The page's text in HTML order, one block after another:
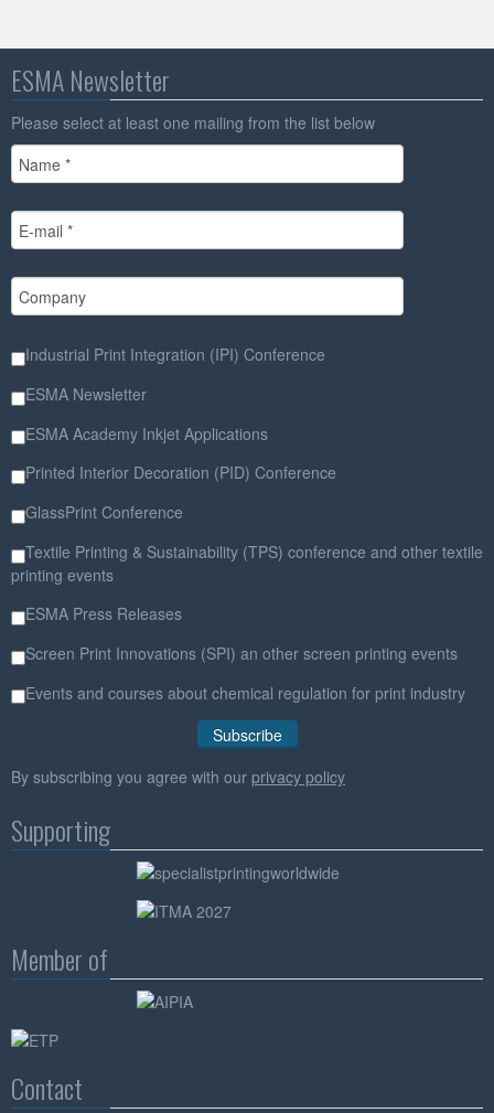
ESMA Newsletter
Please select at least one mailing from the list below
Industrial Print Integration (IPI) Conference
ESMA Newsletter
ESMA Academy Inkjet Applications
Printed Interior Decoration (PID) Conference
GlassPrint Conference
Textile Printing & Sustainability (TPS) conference and other textile
printing events
ESMA Press Releases
Screen Print Innovations (SPI) an other screen printing events
Events and courses about chemical regulation for print industry
By subscribing you agree with our privacy policy
Supporting
Member of
Contact